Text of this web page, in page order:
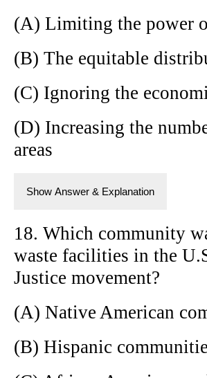
(A) Limiting the power
(B) The equitable
(C) Ignoring the
(D) Increasing the
areas
Show Answer & Explanation
18. Which community
waste facilities in the
Justice movement?
(A) Native American
(B) Hispanic